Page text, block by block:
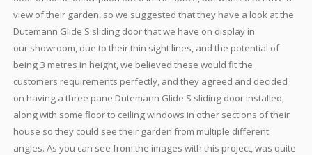
view of their garden, so we suggested that they have a look at the
Dutemann Glide S sliding door that we have on display in
our showroom, due to their thin sight lines, and the potential of
being 3 metres in height, we believed these would fit the
customers requirements perfectly, and they agreed and decided
on having a three pane Dutemann Glide S sliding door installed,
along with some floor to ceiling windows in other sections of their
house so they could see their garden from multiple different
angles. As you can see from the images with this project, was quite